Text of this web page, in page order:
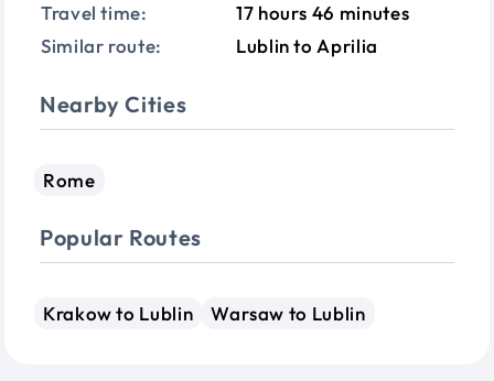
Travel time:
17 hours 46 minutes
Similar route:
Lublin to Aprilia
Nearby Cities
Rome
Popular Routes
Krakow to Lublin Warsaw to Lublin